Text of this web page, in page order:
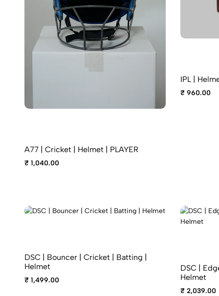
A77 | Cricket | Helmet | PLAYER
₹ 1,040.00
IPL |
₹ 960.00
DSC | Bouncer | Cricket | Batting |
Helmet
₹ 1,499.00
DSC |
Helmet
₹ 2,039.00